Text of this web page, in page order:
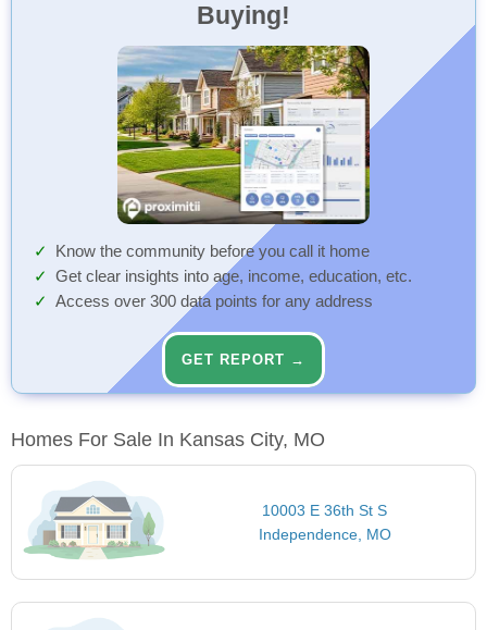
Buying!
Know the community before you call it home
Get clear insights into age, income, education, etc.
Access over 300 data points for any address
GET REPORT →
Homes For Sale In Kansas City, MO
10003 E 36th St S
Independence, MO